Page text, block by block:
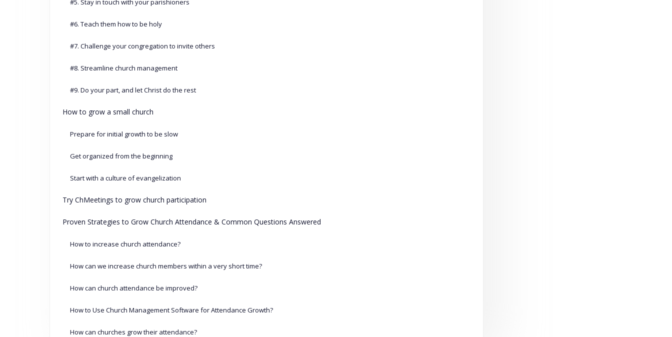
#5. Stay in touch with your parishioners
#6. Teach them how to be holy
#7. Challenge your congregation to invite others
#8. Streamline church management
#9. Do your part, and let Christ do the rest
How to grow a small church
Prepare for initial growth to be slow
Get organized from the beginning
Start with a culture of evangelization
Try ChMeetings to grow church participation
Proven Strategies to Grow Church Attendance & Common Questions Answered
How to increase church attendance?
How can we increase church members within a very short time?
How can church attendance be improved?
How to Use Church Management Software for Attendance Growth?
How can churches grow their attendance?